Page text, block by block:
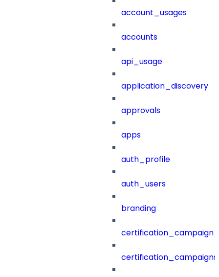
account_usages
accounts
api_usage
application_discovery
approvals
apps
auth_profile
auth_users
branding
certification_campaigns